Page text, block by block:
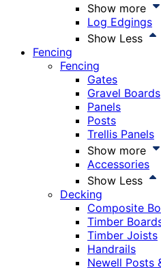
Show more
Log Edgings
Show Less
Fencing
Fencing
Gates
Gravel Boards
Panels
Posts
Trellis Panels
Show more
Accessories
Show Less
Decking
Composite
Timber
Timber Joists
Handrails
Newell Posts